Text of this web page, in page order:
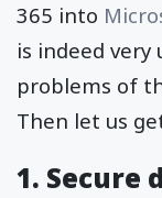
365 into
is indeed
problems of
Then let us
1. Secure